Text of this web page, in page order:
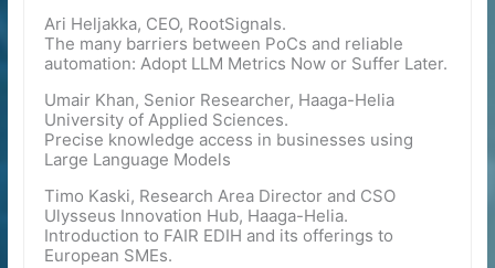
Ari Heljakka, CEO, RootSignals.
The many barriers between PoCs and reliable
automation: Adopt LLM Metrics Now or Suffer Later.
Umair Khan, Senior Researcher, Haaga-Helia
University of Applied Sciences.
Precise knowledge access in businesses using
Large Language Models
Timo Kaski, Research Area Director and CSO
Ulysseus Innovation Hub, Haaga-Helia.
Introduction to FAIR EDIH and its offerings to
European SMEs.